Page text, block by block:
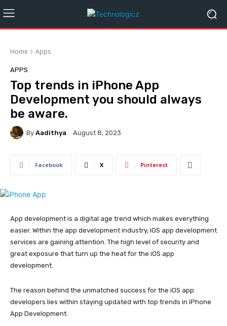
Home Apps
APPS
Top trends in iPhone App
Development you should always
be aware.
By Aadithya August 8, 2023
Facebook X Pinterest
App development is a digital age trend which makes everything
easier. Within the app development industry, iOS app development
services are gaining attention. The high level of security and
great exposure that turn up the heat for the iOS app
development.
The reason behind the unmatched success for the iOS app
developers lies within staying updated with top trends in iPhone
App Development.